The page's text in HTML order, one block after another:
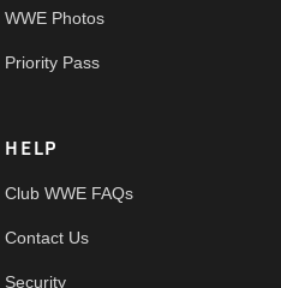
WWE Photos
Priority Pass
HELP
Club WWE FAQs
Contact Us
Security